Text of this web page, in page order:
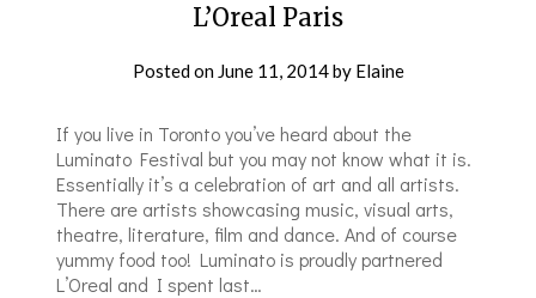
L’Oreal Paris
Posted on June 11, 2014by Elaine
If you live in Toronto you’ve heard about the
Luminato Festival but you may not know what it is.
Essentially it’s a celebration of art and all artists.
There are artists showcasing music, visual arts,
theatre, literature, film and dance. And of course
yummy food too! Luminato is proudly partnered
L’Oreal and I spent last…